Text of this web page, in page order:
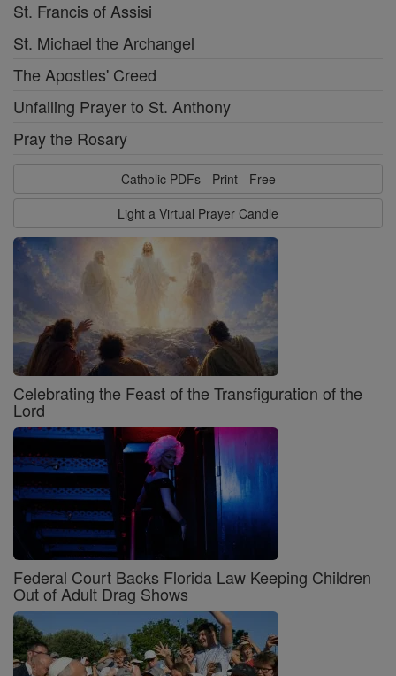
St. Francis of Assisi
St. Michael the Archangel
The Apostles' Creed
Unfailing Prayer to St. Anthony
Pray the Rosary
Catholic PDFs - Print - Free
Light a Virtual Prayer Candle
Celebrating the Feast of the Transfiguration of the
Lord
Federal Court Backs Florida Law Keeping Children
Out of Adult Drag Shows